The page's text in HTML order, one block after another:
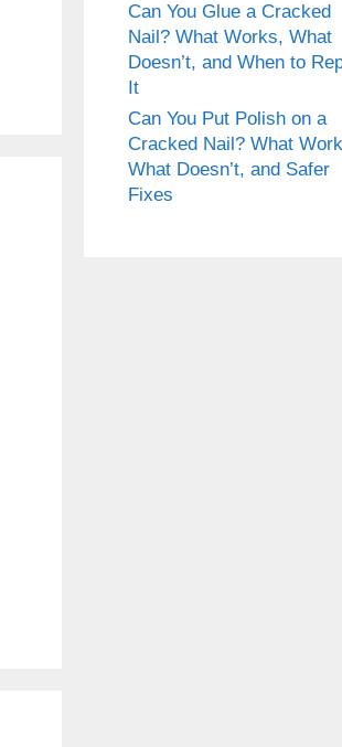
Can You Glue a Cracked
Nail? What Works, What
Doesn’t, and When to
It
Can You Put Polish on a
Cracked Nail? What
What Doesn’t, and Safer
Fixes